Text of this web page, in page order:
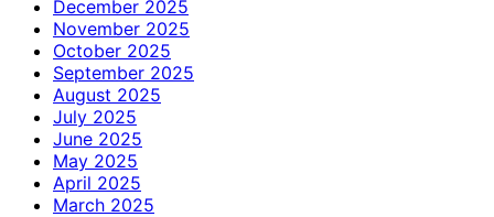
December 2025
November 2025
October 2025
September 2025
August 2025
July 2025
June 2025
May 2025
April 2025
March 2025